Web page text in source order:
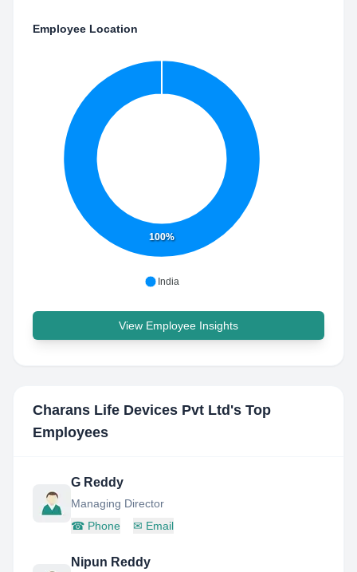
Employee Location
100%
India
View Employee Insights
Charans Life Devices Pvt Ltd 's Top
Employees
G Reddy
Managing Director
☎ Phone ✉ Email
Nipun Reddy